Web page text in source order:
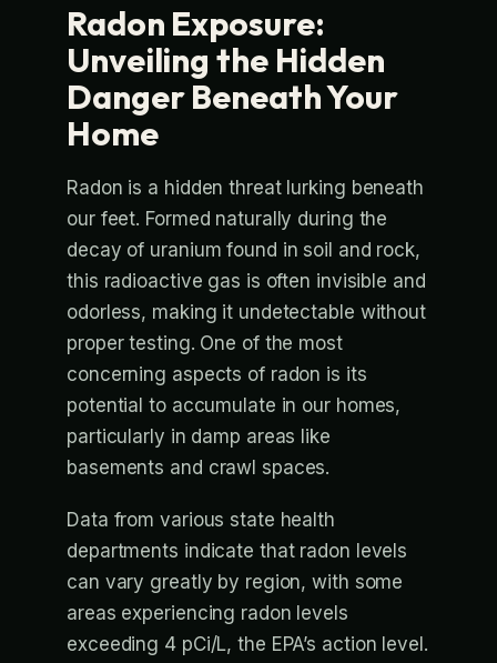
Radon Exposure:
Unveiling the Hidden
Danger Beneath Your
Home
Radon is a hidden threat lurking beneath
our feet. Formed naturally during the
decay of uranium found in soil and rock,
this radioactive gas is often invisible and
odorless, making it undetectable without
proper testing. One of the most
concerning aspects of radon is its
potential to accumulate in our homes,
particularly in damp areas like
basements and crawl spaces.
Data from various state health
departments indicate that radon levels
can vary greatly by region, with some
areas experiencing radon levels
exceeding 4 pCi/L, the EPA’s action level.